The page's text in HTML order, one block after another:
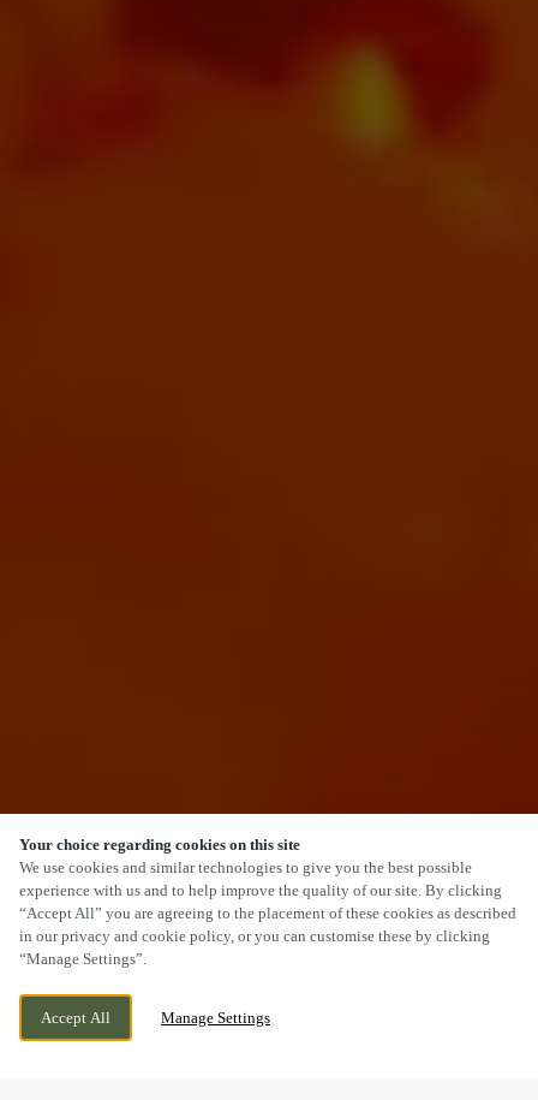
Your choice regarding cookies on this site
We use cookies and similar technologies to give you the best possible
experience with us and to help improve the quality of our site. By clicking
“Accept All” you are agreeing to the placement of these cookies as described
in our privacy and cookie policy, or you can customise these by clicking
“Manage Settings”.
Accept All Manage Settings
MAIN STREET, KESWICK, CUMBRIA, CA12
5BL
SCROLL